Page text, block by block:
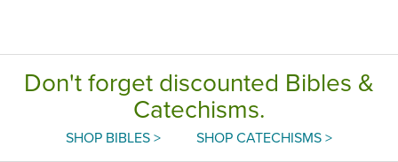
Don't forget discounted Bibles &
Catechisms.
SHOP BIBLES > SHOP CATECHISMS >